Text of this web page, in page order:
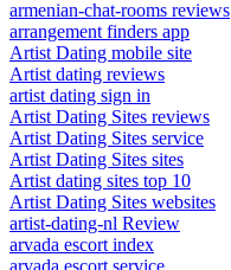
armenian-chat-rooms reviews
arrangement finders app
Artist Dating mobile site
Artist dating reviews
artist dating sign in
Artist Dating Sites reviews
Artist Dating Sites service
Artist Dating Sites sites
Artist dating sites top 10
Artist Dating Sites websites
artist-dating-nl Review
arvada escort index